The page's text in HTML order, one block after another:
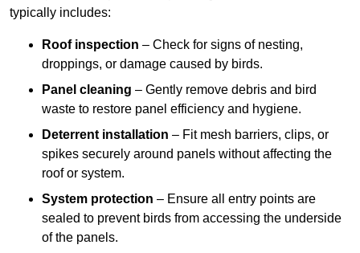
typically includes:
Roof inspection – Check for signs of nesting,
droppings, or damage caused by birds.
Panel cleaning – Gently remove debris and bird
waste to restore panel efficiency and hygiene.
Deterrent installation – Fit mesh barriers, clips, or
spikes securely around panels without affecting the
roof or system.
System protection – Ensure all entry points are
sealed to prevent birds from accessing the underside
of the panels.